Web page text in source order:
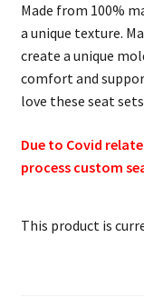
Made from 100%
a unique texture.
create a unique
comfort and
love these seat
Due to Covid
process custom
This product is